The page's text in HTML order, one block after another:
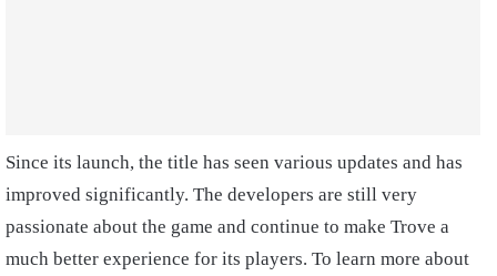
Since its launch, the title has seen various updates and has
improved significantly. The developers are still very
passionate about the game and continue to make Trove a
much better experience for its players. To learn more about